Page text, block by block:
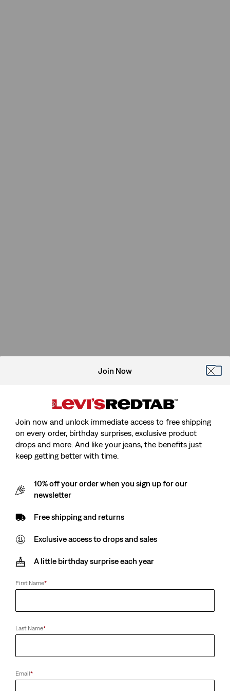
Join Now
Join now and unlock immediate access to free shipping
on every order, birthday surprises, exclusive product
drops and more. And like your jeans, the benefits just
keep getting better with time.
10% off your order when you sign up for our
newsletter
Free shipping and returns
Exclusive access to drops and sales
A little birthday surprise each year
First Name*
Last Name*
Email*